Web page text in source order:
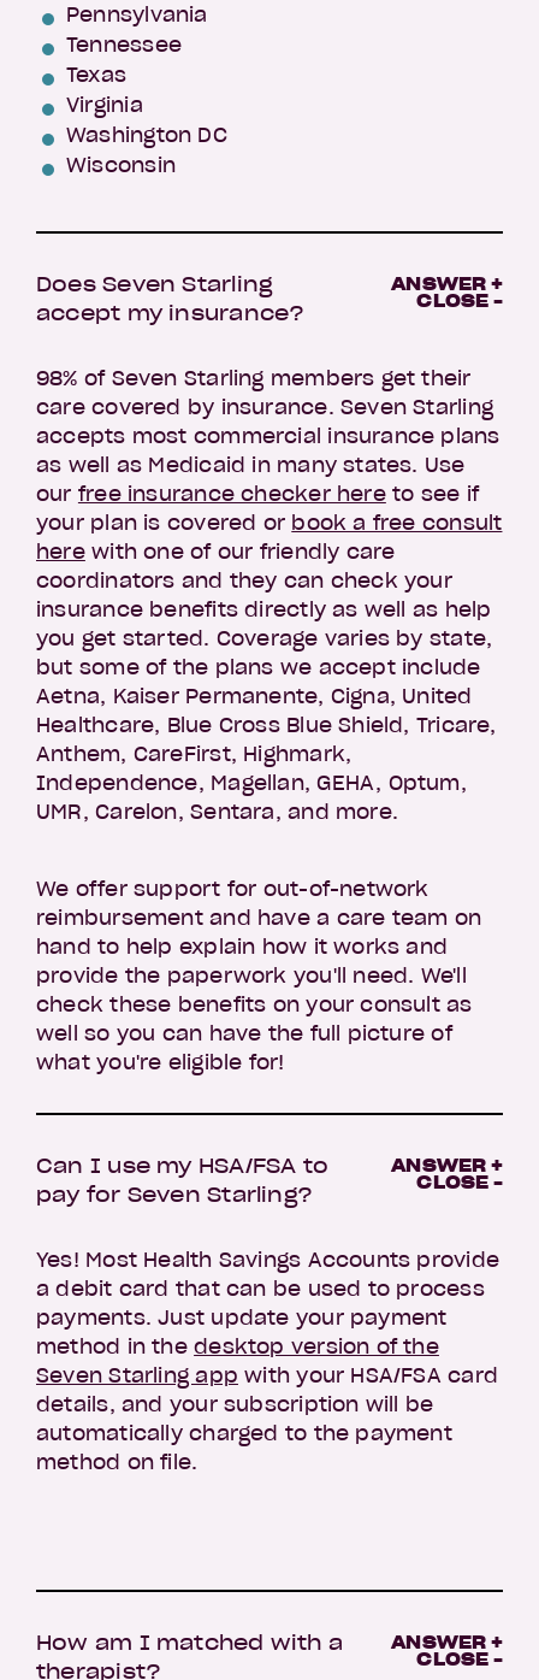
Pennsylvania
Tennessee
Texas
Virginia
Washington DC
Wisconsin
Does Seven Starling
accept my insurance?
ANSWER +
CLOSE -
98% of Seven Starling members get their
care covered by insurance. Seven Starling
accepts most commercial insurance plans
as well as Medicaid in many states. Use
our free insurance checker hereto see if
your plan is covered or book a free consult
herewith one of our friendly care
coordinators and they can check your
insurance benefits directly as well as help
you get started. Coverage varies by state,
but some of the plans we accept include
Aetna, Kaiser Permanente, Cigna, United
Healthcare, Blue Cross Blue Shield, Tricare,
Anthem, CareFirst, Highmark,
Independence, Magellan, GEHA, Optum,
UMR, Carelon, Sentara, and more.
We offer support for out-of-network
reimbursement and have a care team on
hand to help explain how it works and
provide the paperwork you'll need. We'll
check these benefits on your consult as
well so you can have the full picture of
what you're eligible for!
Can I use my HSA/FSA to
pay for Seven Starling?
ANSWER +
CLOSE -
Yes! Most Health Savings Accounts provide
a debit card that can be used to process
payments. Just update your payment
method in thedesktop version of the
Seven Starling app with your HSA/FSA card
details, and your subscription will be
automatically charged to the payment
method on file.
How am I matched with a
therapist?
ANSWER +
CLOSE -